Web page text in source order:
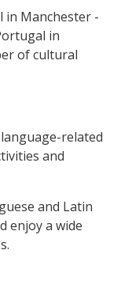
in Manchester -
in
of cultural
related
and
and Latin
enjoy a wide